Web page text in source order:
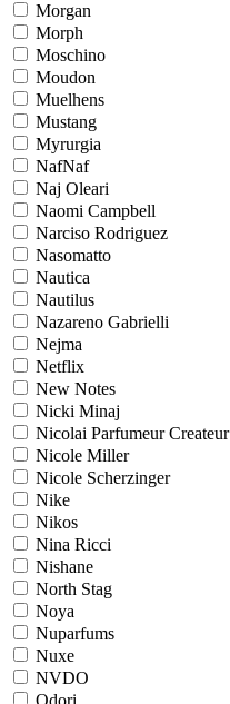
Morgan
Morph
Moschino
Moudon
Muelhens
Mustang
Myrurgia
NafNaf
Naj Oleari
Naomi Campbell
Narciso Rodriguez
Nasomatto
Nautica
Nautilus
Nazareno Gabrielli
Nejma
Netflix
New Notes
Nicki Minaj
Nicolai Parfumeur Createur
Nicole Miller
Nicole Scherzinger
Nike
Nikos
Nina Ricci
Nishane
North Stag
Noya
Nuparfums
Nuxe
NVDO
Odori